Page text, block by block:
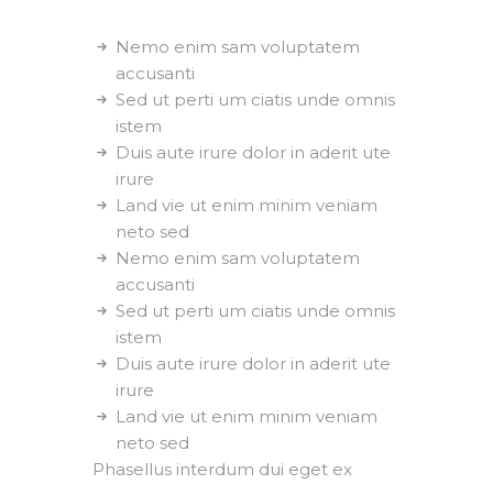
Nemo enim sam voluptatem
accusanti
Sed ut perti um ciatis unde omnis
istem
Duis aute irure dolor in aderit ute
irure
Land vie ut enim minim veniam
neto sed
Nemo enim sam voluptatem
accusanti
Sed ut perti um ciatis unde omnis
istem
Duis aute irure dolor in aderit ute
irure
Land vie ut enim minim veniam
neto sed
Phasellus interdum dui eget ex